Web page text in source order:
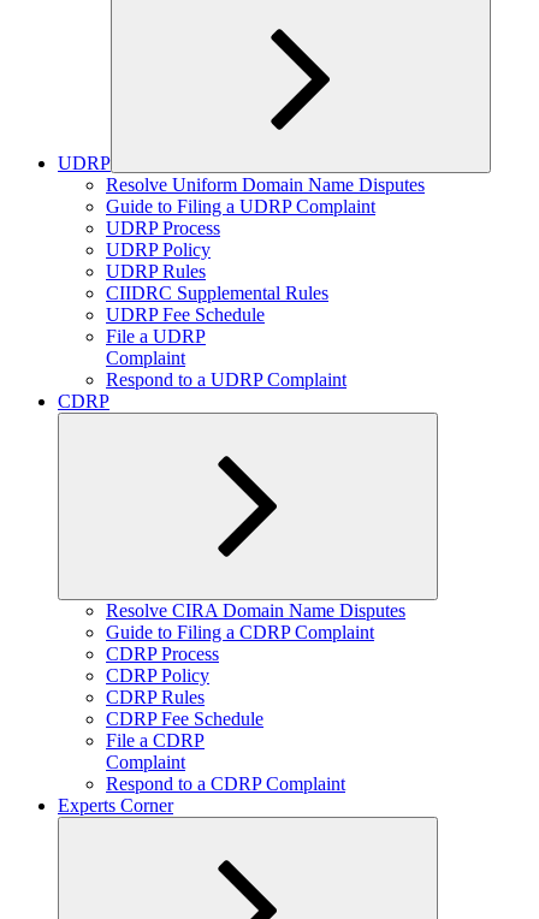
UDRP
Expand
child
menu
Resolve Uniform Domain Name Disputes
Guide to Filing a UDRP Complaint
UDRP Process
UDRP Policy
UDRP Rules
CIIDRC Supplemental Rules
UDRP Fee Schedule
File a UDRP
Complaint
Respond to a UDRP Complaint
CDRP
Expand
child
menu
Resolve CIRA Domain Name Disputes
Guide to Filing a CDRP Complaint
CDRP Process
CDRP Policy
CDRP Rules
CDRP Fee Schedule
File a CDRP
Complaint
Respond to a CDRP Complaint
Experts Corner